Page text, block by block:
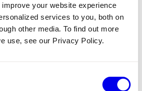
your website experience
services to you, both on
other media. To find out more
use, see our Privacy Policy.
encoder model.